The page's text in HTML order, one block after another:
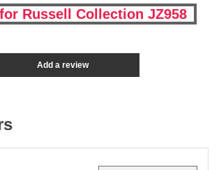
Russell Collection JZ958
Add a review